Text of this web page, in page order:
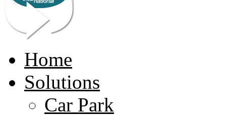
Home
Solutions
Car Park